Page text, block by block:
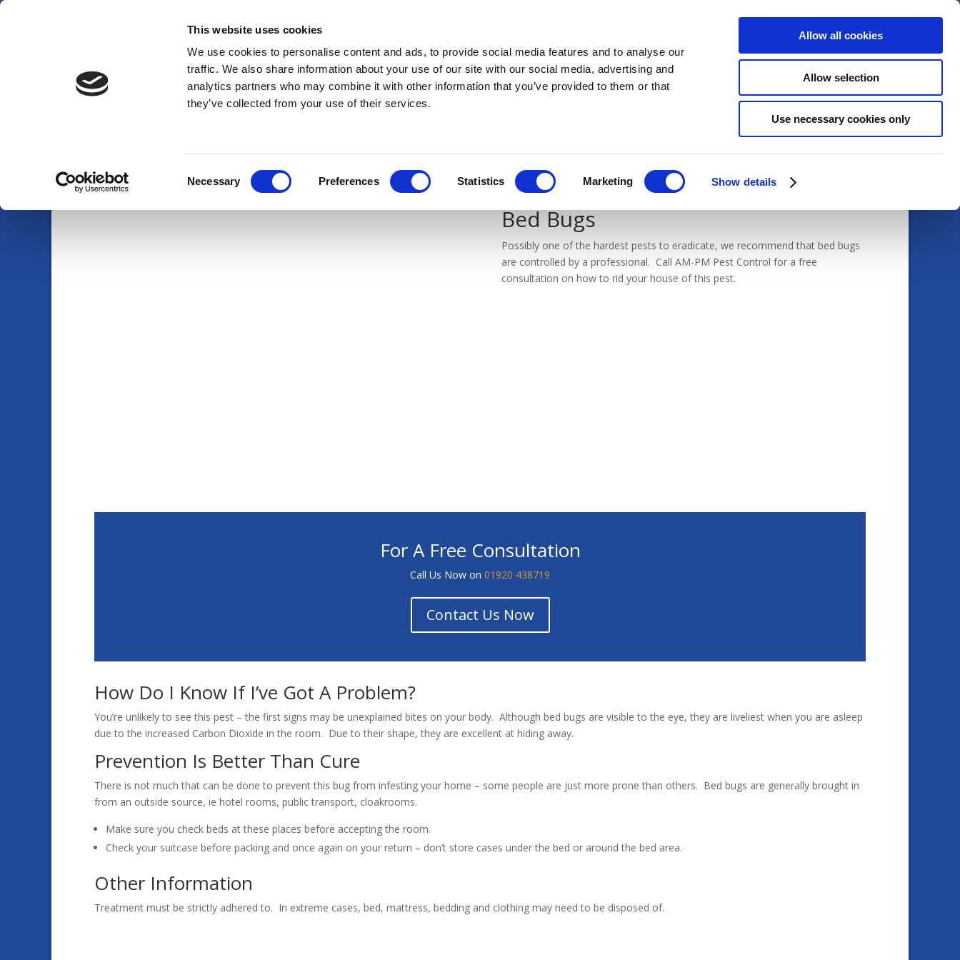
This website uses cookies
We use cookies to personalise content and ads, to provide social media features and to analyse our
traffic. We also share information about your use of our site with our social media, advertising and
analytics partners who may combine it with other information that you’ve provided to them or that
they’ve collected from your use of their services.
Necessary Preferences Statistics Marketing Show details
Allow all cookies
Allow selection
Use necessary cookies only
Services Pests
Bed Bugs
Possibly one of the hardest pests to eradicate, we recommend that bed bugs
are controlled by a professional. Call AM-PM Pest Control for a free
consultation on how to rid your house of this pest.
For A Free Consultation
Call Us Now on 01920 438719
Contact Us Now
How Do I Know If I’ve Got A Problem?
You’re unlikely to see this pest – the first signs may be unexplained bites on your body. Although bed bugs are visible to the eye, they are liveliest when you are asleep
due to the increased Carbon Dioxide in the room. Due to their shape, they are excellent at hiding away.
Prevention Is Better Than Cure
There is not much that can be done to prevent this bug from infesting your home – some people are just more prone than others. Bed bugs are generally brought in
from an outside source, ie hotel rooms, public transport, cloakrooms.
Make sure you check beds at these places before accepting the room.
Check your suitcase before packing and once again on your return – don’t store cases under the bed or around the bed area.
Other Information
Treatment must be strictly adhered to. In extreme cases, bed, mattress, bedding and clothing may need to be disposed of.